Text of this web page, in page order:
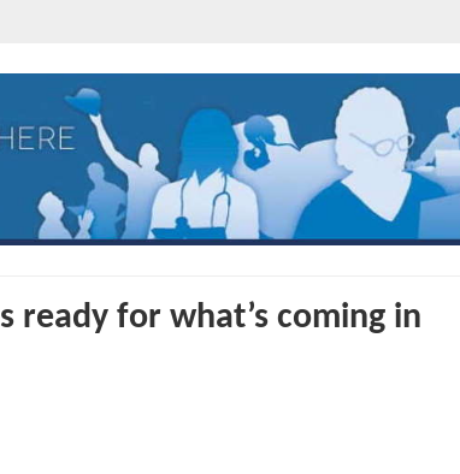
ready for what’s coming in